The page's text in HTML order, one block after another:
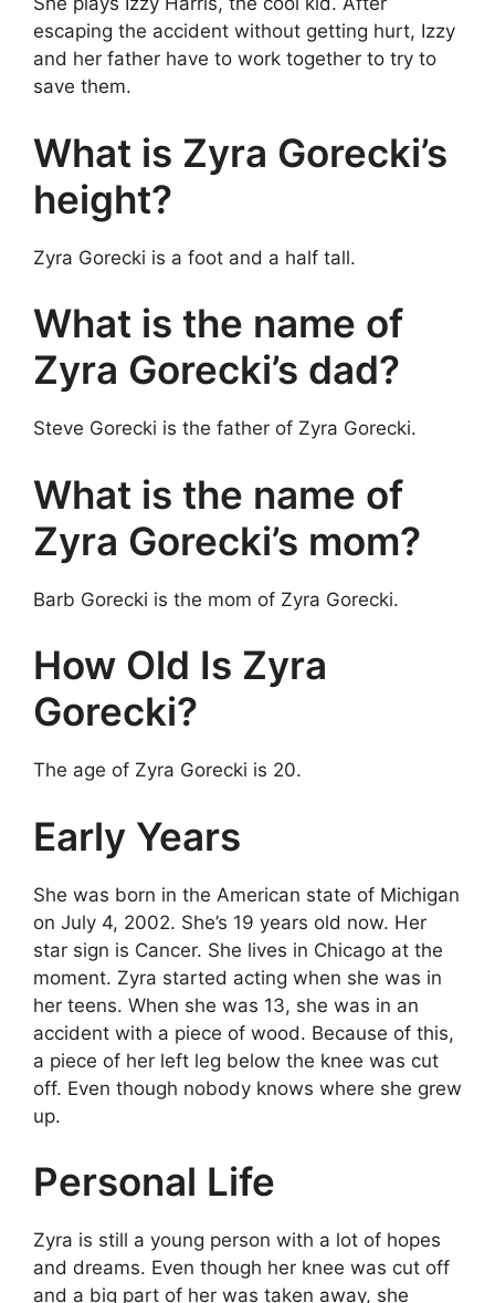
escaping the accident without getting hurt, Izzy
and her father have to work together to try to
save them.
What is Zyra Gorecki’s
height?
Zyra Gorecki is a foot and a half tall.
What is the name of
Zyra Gorecki’s dad?
Steve Gorecki is the father of Zyra Gorecki.
What is the name of
Zyra Gorecki’s mom?
Barb Gorecki is the mom of Zyra Gorecki.
How Old Is Zyra
Gorecki?
The age of Zyra Gorecki is 20.
Early Years
She was born in the American state of Michigan
on July 4, 2002. She’s 19 years old now. Her
star sign is Cancer. She lives in Chicago at the
moment. Zyra started acting when she was in
her teens. When she was 13, she was in an
accident with a piece of wood. Because of this,
a piece of her left leg below the knee was cut
off. Even though nobody knows where she grew
up.
Personal Life
Zyra is still a young person with a lot of hopes
and dreams. Even though her knee was cut off
and a big part of her was taken away, she